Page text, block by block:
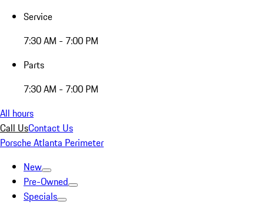
Service
7:30 AM - 7:00 PM
Parts
7:30 AM - 7:00 PM
All hours
Call UsContact Us
Porsche Atlanta Perimeter
New
Pre-Owned
Specials